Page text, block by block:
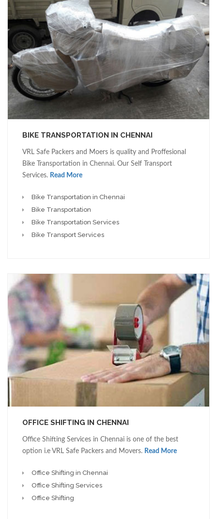
BIKE TRANSPORTATION IN CHENNAI
VRL Safe Packers and Moers is quality and Proffesional
Bike Transportation in Chennai. Our Self Transport
Services. Read More
Bike Transportation in Chennai
Bike Transportation
Bike Transportation Services
Bike Transport Services
OFFICE SHIFTING IN CHENNAI
Office Shifting Services in Chennai is one of the best
option i.e VRL Safe Packers and Movers. Read More
Office Shifting in Chennai
Office Shifting Services
Office Shifting